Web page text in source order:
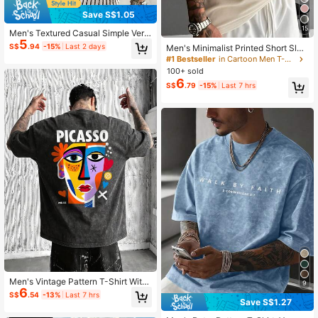
Save S$1.05
Men's Textured Casual Simple Vers
atile Short Sleeve T-Shirt
S$5.94 -15% Last 2 days
Men's Vintage Pattern T-Shirt With
Abstract Print, Breathable Knit Fabri
c, Suitable For Daily Wear
S$6.54 -13% Last 7 hrs
15
Men's Minimalist Printed Short Slee
ve T-Shirt | Leading The Fashion, S
treetwear
#1 Bestseller
in Cartoon Men T-Shirts
100+ sold
S$6.79 -15% Last 7 hrs
9
Save S$1.27